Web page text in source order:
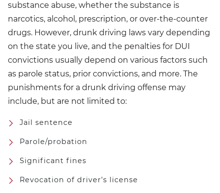
substance abuse, whether the substance is
narcotics, alcohol, prescription, or over-the-counter
drugs. However, drunk driving laws vary depending
on the state you live, and the penalties for DUI
convictions usually depend on various factors such
as parole status, prior convictions, and more. The
punishments for a drunk driving offense may
include, but are not limited to:
Jail sentence
Parole/probation
Significant fines
Revocation of driver’s license